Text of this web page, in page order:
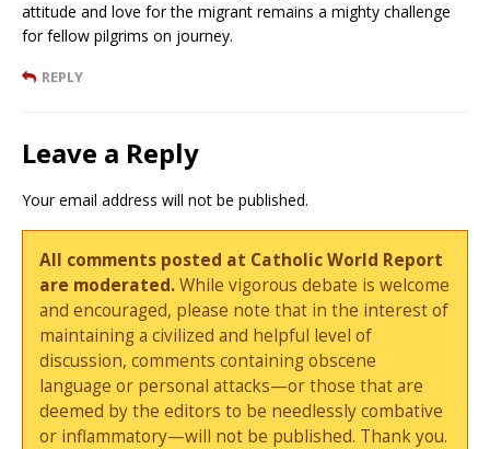
attitude and love for the migrant remains a mighty challenge
for fellow pilgrims on journey.
REPLY
Leave a Reply
Your email address will not be published.
All comments posted at Catholic World Report
are moderated.While vigorous debate is welcome
and encouraged, please note that in the interest of
maintaining a civilized and helpful level of
discussion, comments containing obscene
language or personal attacks—or those that are
deemed by the editors to be needlessly combative
or inflammatory—will not be published. Thank you.